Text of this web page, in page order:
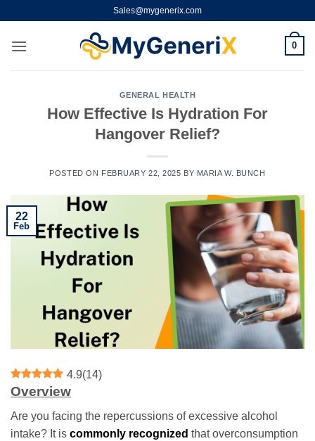
content
Sales@mygenerix.com
0
GENERAL HEALTH
How Effective Is Hydration For
Hangover Relief?
POSTED ON FEBRUARY 22, 2025 BY MARIA W. BUNCH
22
Feb
4.9(14)
Overview
Are you facing the repercussions of excessive alcohol
intake? It is commonly recognized that overconsumption